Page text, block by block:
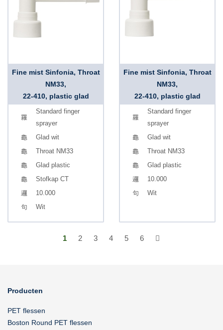
Fine mist Sinfonia, Throat
NM33,
22-410, plastic glad
Standard finger
sprayer
Glad wit
Throat NM33
Glad plastic
Stofkap CT
10.000
Wit
Fine mist Sinfonia, Throat
NM33,
22-410, plastic glad
Standard finger
sprayer
Glad wit
Throat NM33
Glad plastic
10.000
Wit
1 2 3 4 5 6
Producten
PET flessen
Boston Round PET flessen